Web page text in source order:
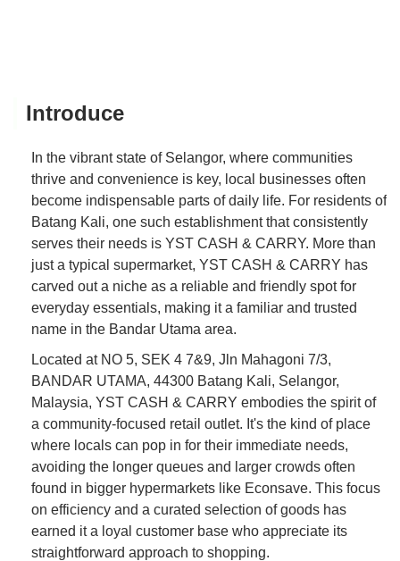
Introduce
In the vibrant state of Selangor, where communities
thrive and convenience is key, local businesses often
become indispensable parts of daily life. For residents of
Batang Kali, one such establishment that consistently
serves their needs is YST CASH & CARRY. More than
just a typical supermarket, YST CASH & CARRY has
carved out a niche as a reliable and friendly spot for
everyday essentials, making it a familiar and trusted
name in the Bandar Utama area.
Located at NO 5, SEK 4 7&9, Jln Mahagoni 7/3,
BANDAR UTAMA, 44300 Batang Kali, Selangor,
Malaysia, YST CASH & CARRY embodies the spirit of
a community-focused retail outlet. It's the kind of place
where locals can pop in for their immediate needs,
avoiding the longer queues and larger crowds often
found in bigger hypermarkets like Econsave. This focus
on efficiency and a curated selection of goods has
earned it a loyal customer base who appreciate its
straightforward approach to shopping.